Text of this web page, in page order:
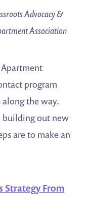
Advocacy &
Association
program
the way.
building out new
are to make an
Strategy From